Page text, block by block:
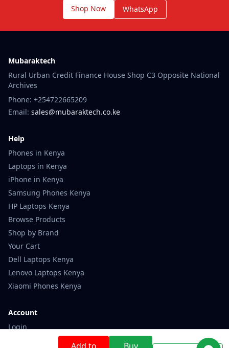
Shop Now WhatsApp
Mubaraktech
Rural Urban Credit Finance House Shop C3 Opposite National
Archives
Phone: +254722665209
Email: sales@mubaraktech.co.ke
Help
Phones in Kenya
Laptops in Kenya
iPhone in Kenya
Samsung Phones Kenya
HP Laptops Kenya
Browse Products
Shop by Brand
Your Cart
Dell Laptops Kenya
Lenovo Laptops Kenya
Xiaomi Phones Kenya
Account
Login